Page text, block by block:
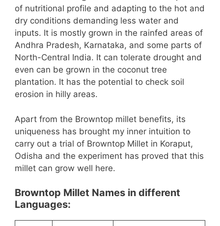
of nutritional profile and adapting to the hot and
dry conditions demanding less water and
inputs. It is mostly grown in the rainfed areas of
Andhra Pradesh, Karnataka, and some parts of
North-Central India. It can tolerate drought and
even can be grown in the coconut tree
plantation. It has the potential to check soil
erosion in hilly areas.
Apart from the Browntop millet benefits, its
uniqueness has brought my inner intuition to
carry out a trial of Browntop Millet in Koraput,
Odisha and the experiment has proved that this
millet can grow well here.
Browntop Millet Names in different
Languages: